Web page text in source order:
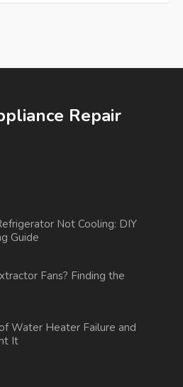
Repair
Not Cooling: DIY
Guide
Fans? Finding the
Water Heater Failure and
It